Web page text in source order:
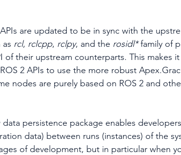
are updated to be in sync with the
rcl, rclcpp, rclpy, and the rosidl* family of
of their upstream counterparts. This makes
2 APIs to use the more robust
nodes are purely based on ROS 2 and
data persistence package enables
data) between runs (instances) of the
of development, but in particular when